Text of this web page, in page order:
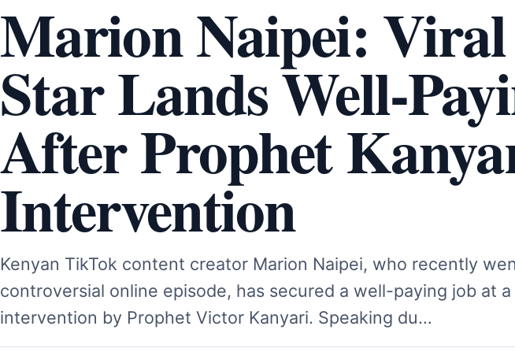
Marion Naipei:
Star Lands Well-
After Prophet
Intervention
Kenyan TikTok content creator Marion Naipei, who recently
controversial online episode, has secured a well-paying job at
intervention by Prophet Victor Kanyari. Speaking du…